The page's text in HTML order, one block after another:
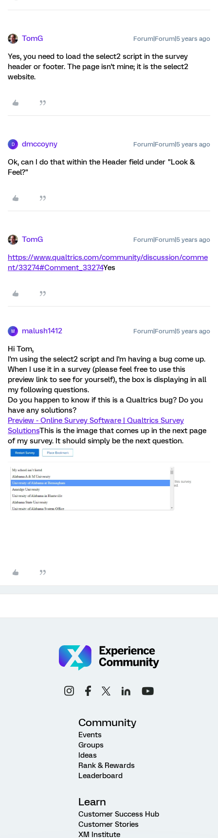
TomG Forum|Forum|5 years ago
Yes, you need to load the select2 script in the survey
header or footer. The page isn't mine; it is the select2
website.
D dmccoyny Forum|Forum|5 years ago
Ok, can I do that within the Header field under "Look &
Feel?"
TomG Forum|Forum|5 years ago
https://www.qualtrics.com/community/discussion/comme
nt/33274#Comment_33274Yes
M malush1412 Forum|Forum|5 years ago
Hi Tom,
I'm using the select2 script and I'm having a bug come up.
When I use it in a survey (please feel free to use this
preview link to see for yourself), the box is displaying in all
my following questions.
Do you happen to know if this is a Qualtrics bug? Do you
have any solutions?
Preview - Online Survey Software | Qualtrics Survey
SolutionsThis is the image that comes up in the next page
of my survey. It should simply be the next question.
Community
Events
Groups
Ideas
Rank & Rewards
Leaderboard
Learn
Customer Success Hub
Customer Stories
XM Institute